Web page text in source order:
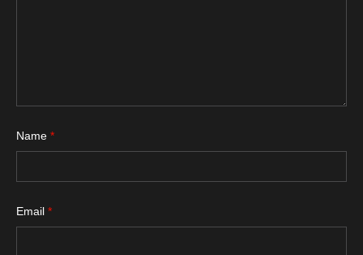
Name *
Email *